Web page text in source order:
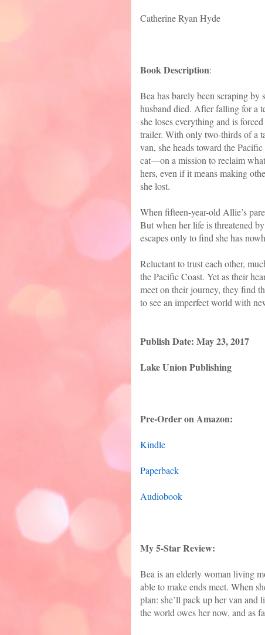
Catherine Ryan Hyde
Book Description:
Bea has barely been scraping by
husband died. After falling for a
she loses everything and is
trailer. With only two-thirds of a
van, she heads toward the
cat—on a mission to reclaim
hers, even if it means making
she lost.
When fifteen-year-old Allie’s
But when her life is threatened
escapes only to find she has
Reluctant to trust each other,
the Pacific Coast. Yet as their
meet on their journey, they find
to see an imperfect world with
Publish Date: May 23, 2017
Lake Union Publishing
Pre-Order on Amazon:
Kindle
Paperback
Audiobook
My 5-Star Review:
Bea is an elderly woman living
able to make ends meet. When
plan: she’ll pack up her van and
the world owes her now, and as